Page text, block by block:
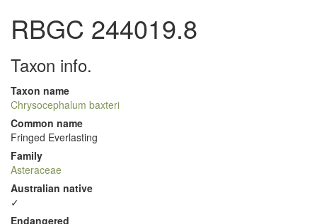
RBGC 244019.8
Taxon info.
Taxon name
Chrysocephalum baxteri
Common name
Fringed Everlasting
Family
Asteraceae
Australian native
✓
Endangered